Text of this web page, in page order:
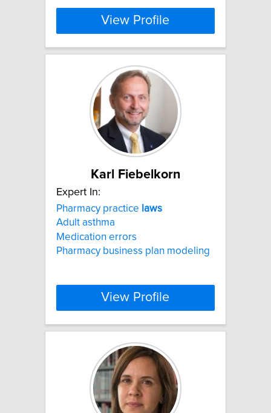
View Profile
Karl Fiebelkorn
Expert In:
Pharmacy practice laws
Adult asthma
Medication errors
Pharmacy business plan modeling
View Profile